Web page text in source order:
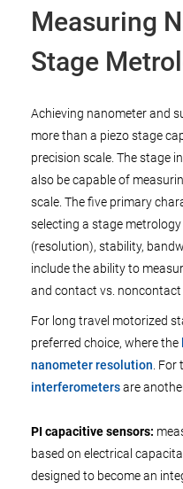
Measuring
Stage
Achieving nanometer and
more than a piezo stage
precision scale. The stage
also be capable of
scale. The five primary
selecting a stage
(resolution), stability,
include the ability to
and contact vs. noncontact
For long travel motorized
preferred choice, where the
nanometer resolution .
interferometersare
PI capacitive sensors:
based on electrical
designed to become an